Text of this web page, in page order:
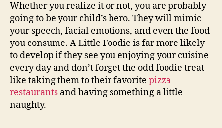
Whether you realize it or not, you are probably
going to be your child’s hero. They will mimic
your speech, facial emotions, and even the food
you consume. A Little Foodie is far more likely
to develop if they see you enjoying your cuisine
every day and don’t forget the odd foodie treat
like taking them to their favorite pizza
restaurants and having something a little
naughty.